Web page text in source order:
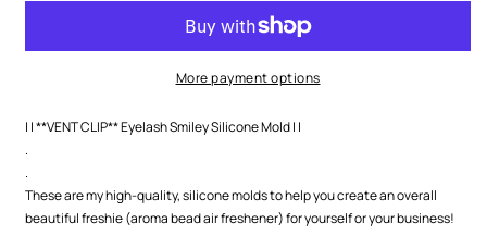
Silicone
Smiley
Silicone
Mold
More payment options
| | **VENT CLIP** Eyelash Smiley Silicone Mold | |
.
.
These are my high-quality, silicone molds to help you create an overall
beautiful freshie (aroma bead air freshener) for yourself or your business!